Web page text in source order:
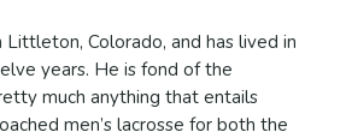
Colorado, and has lived in
years. He is fond of the
much anything that entails
men’s lacrosse for both the